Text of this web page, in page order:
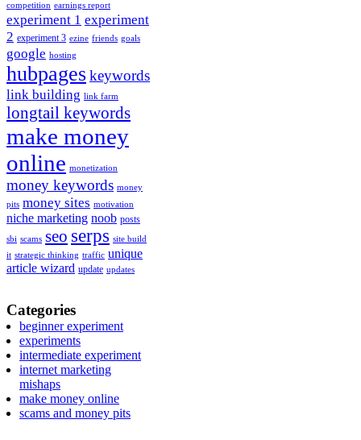
competition earnings report
experiment 1 experiment
2 experiment 3 ezine friends goals
google hosting
hubpageskeywords
link building link farm
longtail keywords
make money
online monetization
money keywords money
pits money sites motivation
niche marketing noob posts
sbi scams seo serps site build
it strategic thinking traffic unique
article wizard update updates
Categories
beginner experiment
experiments
intermediate experiment
internet marketing
mishaps
make money online
scams and money pits